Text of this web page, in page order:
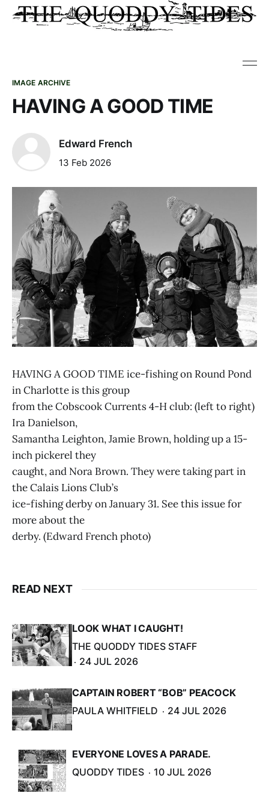
IMAGE ARCHIVE
HAVING A GOOD TIME
Edward French
13 Feb 2026
HAVING A GOOD TIME ice-fishing on Round Pond
in Charlotte is this group
from the Cobscook Currents 4-H club: (left to right)
Ira Danielson,
Samantha Leighton, Jamie Brown, holding up a 15-
inch pickerel they
caught, and Nora Brown. They were taking part in
the Calais Lions Club’s
ice-fishing derby on January 31. See this issue for
more about the
derby. (Edward French photo)
READ NEXT
LOOK WHAT I CAUGHT!
THE QUODDY TIDES STAFF
24 JUL 2026
CAPTAIN ROBERT “BOB” PEACOCK
PAULA WHITFIELD
24 JUL 2026
EVERYONE LOVES A PARADE.
QUODDY TIDES
10 JUL 2026